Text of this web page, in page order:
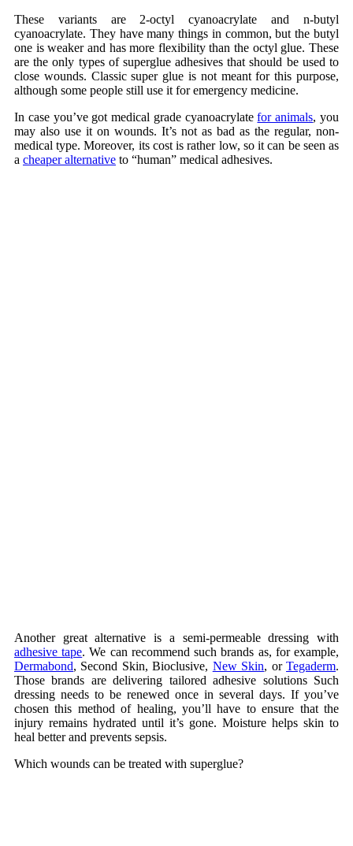
These variants are 2-octyl cyanoacrylate and n-butyl
cyanoacrylate. They have many things in common, but the butyl
one is weaker and has more flexibility than the octyl glue. These
are the only types of superglue adhesives that should be used to
close wounds. Classic super glue is not meant for this purpose,
although some people still use it foremergency medicine.
In case you’ve gotmedical grade cyanoacrylate for animals, you
may also use it on wounds. It’s not as bad as the regular, non-
medical type. Moreover, its cost is rather low, so it can be seen as
a cheaper alternative to “human” medical adhesives.
Another great alternative is a semi-permeable dressing with
adhesive tape. We can recommend such brands as, for example,
Dermabond, Second Skin, Bioclusive, New Skin, orTegaderm.
Those brands are delivering tailored adhesive solutions Such
dressing needs to be renewed once in several days. If you’ve
chosen this method of healing, you’ll have to ensure that the
injury remains hydrated until it’s gone. Moisture helps skin to
heal better and prevents sepsis.
Which wounds can be treated with superglue?